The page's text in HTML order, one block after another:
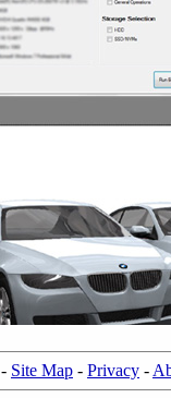
- Site Map - Privacy -